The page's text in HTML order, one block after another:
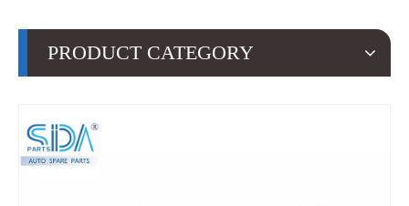
PRODUCT CATEGORY